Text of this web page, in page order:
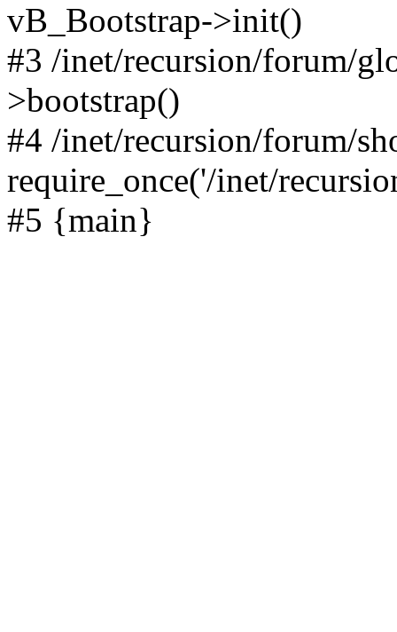
vB_Bootstrap->init()
#3 /inet/recursion/forum/
>bootstrap()
#4 /inet/recursion/forum/
require_once('/inet/
#5 {main}